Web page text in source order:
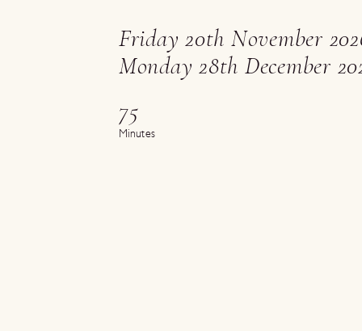
Friday 20th November
Monday 28th December
75
Minutes